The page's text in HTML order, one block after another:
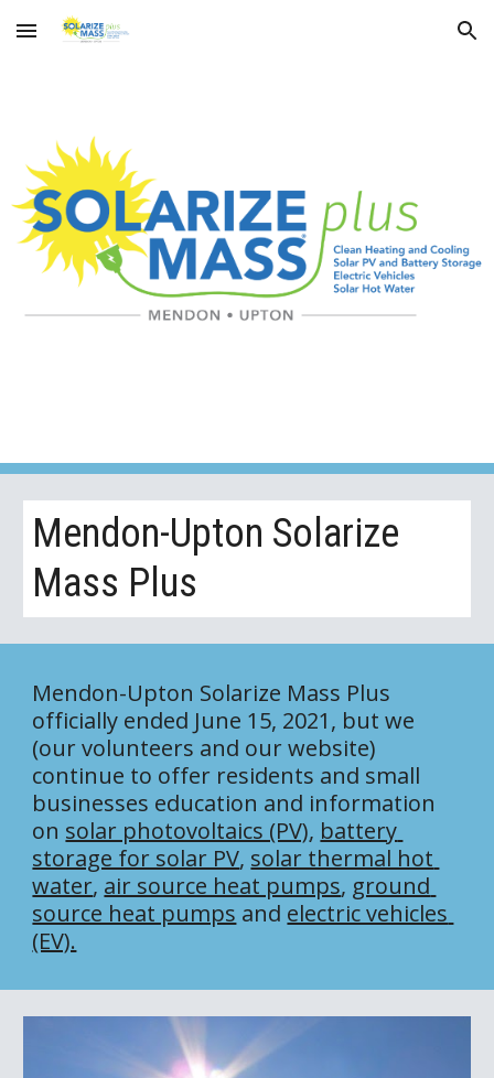
Skip to main content Skip to navigation
Mendon-Upton Solarize
Mass Plus
Mendon-Upton Solarize Mass Plus
officially ended June 15, 2021, but we
(our volunteers and our website)
continue to offer residents and small
businesses education and information
on solar photovoltaics (PV), battery
storage for solar PV, solar thermal hot
water, air source heat pumps, ground
source heat pumps and electric vehicles
(EV).